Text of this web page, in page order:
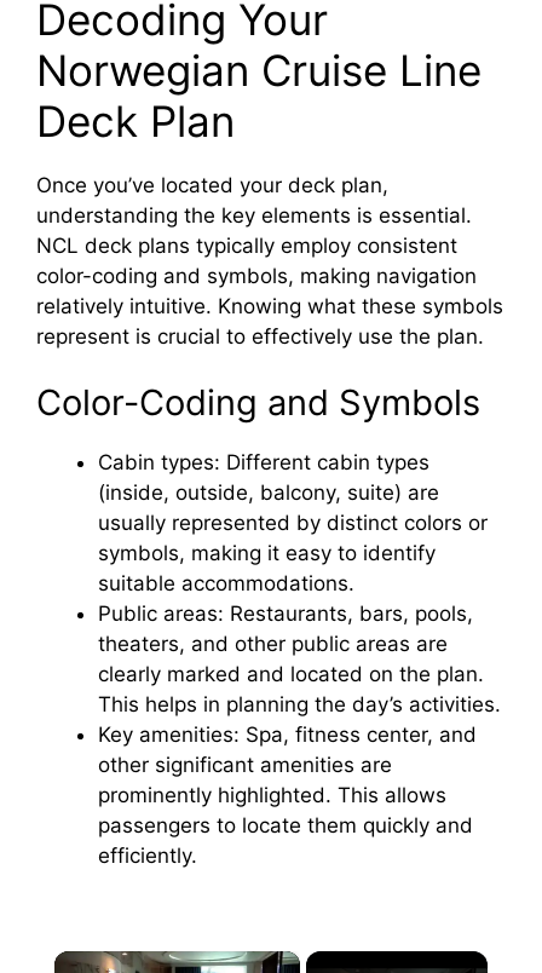
Decoding Your
Norwegian Cruise Line
Deck Plan
Once you’ve located your deck plan,
understanding the key elements is essential.
NCL deck plans typically employ consistent
color-coding and symbols, making navigation
relatively intuitive. Knowing what these symbols
represent is crucial to effectively use the plan.
Color-Coding and Symbols
Cabin types: Different cabin types
(inside, outside, balcony, suite) are
usually represented by distinct colors or
symbols, making it easy to identify
suitable accommodations.
Public areas: Restaurants, bars, pools,
theaters, and other public areas are
clearly marked and located on the plan.
This helps in planning the day’s activities.
Key amenities: Spa, fitness center, and
other significant amenities are
prominently highlighted. This allows
passengers to locate them quickly and
efficiently.
×